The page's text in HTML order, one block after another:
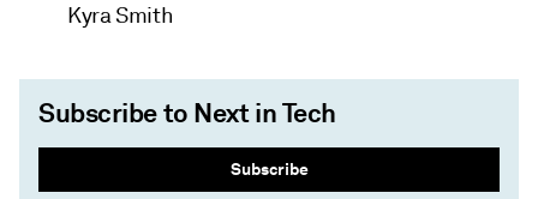
Kyra Smith
Subscribe to Next in Tech
Subscribe